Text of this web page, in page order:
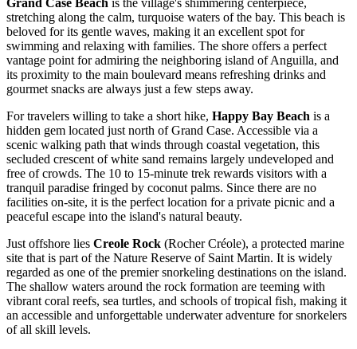
Grand Case Beach is the village's shimmering centerpiece,
stretching along the calm, turquoise waters of the bay. This beach is
beloved for its gentle waves, making it an excellent spot for
swimming and relaxing with families. The shore offers a perfect
vantage point for admiring the neighboring island of Anguilla, and
its proximity to the main boulevard means refreshing drinks and
gourmet snacks are always just a few steps away.
For travelers willing to take a short hike, Happy Bay Beach is a
hidden gem located just north of Grand Case. Accessible via a
scenic walking path that winds through coastal vegetation, this
secluded crescent of white sand remains largely undeveloped and
free of crowds. The 10 to 15-minute trek rewards visitors with a
tranquil paradise fringed by coconut palms. Since there are no
facilities on-site, it is the perfect location for a private picnic and a
peaceful escape into the island's natural beauty.
Just offshore lies Creole Rock (Rocher Créole), a protected marine
site that is part of the Nature Reserve of Saint Martin. It is widely
regarded as one of the premier snorkeling destinations on the island.
The shallow waters around the rock formation are teeming with
vibrant coral reefs, sea turtles, and schools of tropical fish, making it
an accessible and unforgettable underwater adventure for snorkelers
of all skill levels.